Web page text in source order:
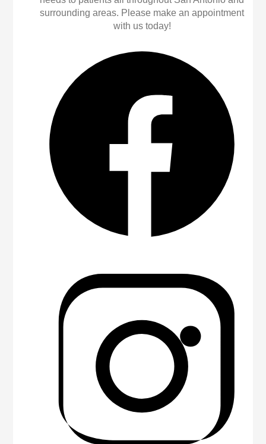
surrounding areas. Please make an appointment
with us today!